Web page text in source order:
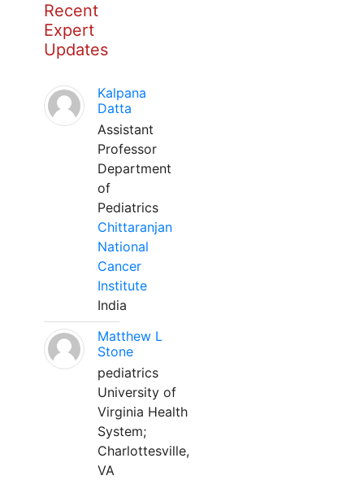
Recent
Expert
Updates
Kalpana
Datta
Assistant
Professor
Department
of
Pediatrics
Chittaranjan
National
Cancer
Institute
India
Matthew L
Stone
pediatrics
University of
Virginia Health
System;
Charlottesville,
VA